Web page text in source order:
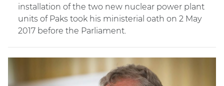
installation of the two new nuclear power plant
units of Paks took his ministerial oath on 2 May
2017 before the Parliament.